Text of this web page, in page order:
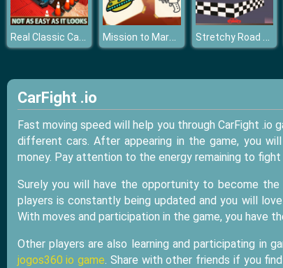
Real Classic Car Parking 3D 2019 Mission to Mars Coloring Stretchy Road Car
CarFight .io
Fast moving speed will help you through CarFight .io
different cars. After appearing in the game, you
money. Pay attention to the energy remaining to
Surely you will have the opportunity to become
players is constantly being updated and you will
With moves and participation in the game, you have
Other players are also learning and participating in
jogos360 io game. Share with other friends if you